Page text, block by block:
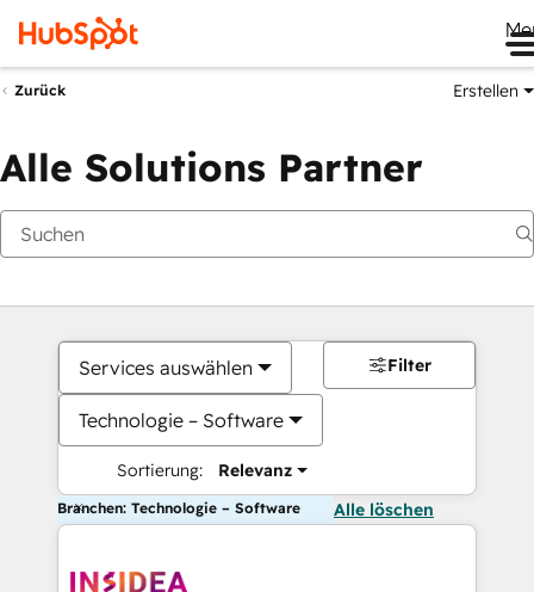
Zurück Erstellen
Alle Solutions Partner
Services auswählen
Technologie – Software
Sortierung: Relevanz
Filter
Branchen: Technologie – Software Alle löschen